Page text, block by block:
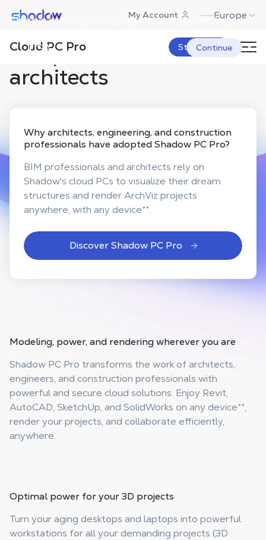
Choose a country to display content specific to your
USA Continue
Shadow.tech My Account Europe
Cloud PC Pro Start Now
Powerful & secure cloud
computers for
architects
Whyarchitects, engineering, and construction
professionals have adopted Shadow PC Pro?
BIM professionals and architects rely on
Shadow's cloud PCs to visualize their dream
structures and render ArchViz projects
anywhere, with any device**.
Discover Shadow PC Pro
Modeling, power, and renderingwherever you are
Shadow PC Pro transforms the work of architects,
engineers, and construction professionals with
powerful and secure cloud solutions. Enjoy Revit,
AutoCAD, SketchUp, and SolidWorks on any device**,
render your projects, and collaborate efficiently,
anywhere.
Optimal power for your 3D projects
Turn your aging desktops and laptops into powerful
workstations for all your demanding projects (3D